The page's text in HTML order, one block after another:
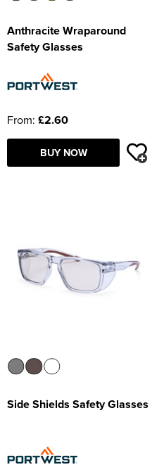
Anthracite Wraparound
Safety Glasses
From: £2.60
BUY NOW
Side Shields Safety Glasses